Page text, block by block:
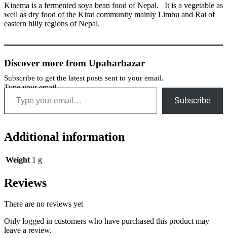
Kinema is a fermented soya bean food of Nepal. It is a vegetable as
well as dry food of the Kirat community mainly Limbu and Rai of
eastern hilly regions of Nepal.
Discover more from Upaharbazar
Subscribe to get the latest posts sent to your email.
Type your email…
Subscribe
Additional information
Weight 1 g
Reviews
There are no reviews yet
Only logged in customers who have purchased this product may
leave a review.